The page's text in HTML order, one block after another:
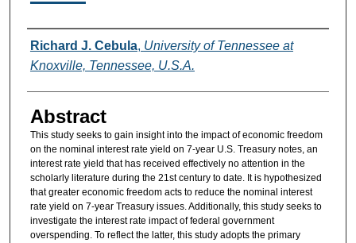
Authors
Richard J. Cebula, University of Tennessee at
Knoxville, Tennessee, U.S.A.
Abstract
This study seeks to gain insight into the impact of economic freedom
on the nominal interest rate yield on 7-year U.S. Treasury notes, an
interest rate yield that has received effectively no attention in the
scholarly literature during the 21st century to date. It is hypothesized
that greater economic freedom acts to reduce the nominal interest
rate yield on 7-year Treasury issues. Additionally, this study seeks to
investigate the interest rate impact of federal government
overspending. To reflect the latter, this study adopts the primary